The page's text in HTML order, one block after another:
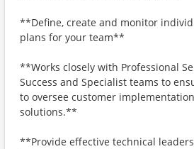
**Define, create and monitor
plans for your team**
**Works closely with Professional
Success and Specialist teams to
to oversee customer
solutions.**
**Provide effective technical